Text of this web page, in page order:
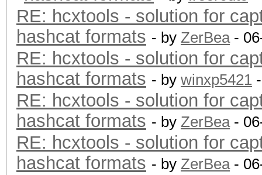
RE: hcxtools - solution for
hashcat formats - by ZerBea-
RE: hcxtools - solution for
hashcat formats - by winxp5421
RE: hcxtools - solution for
hashcat formats - by ZerBea-
RE: hcxtools - solution for
hashcat formats - by ZerBea-